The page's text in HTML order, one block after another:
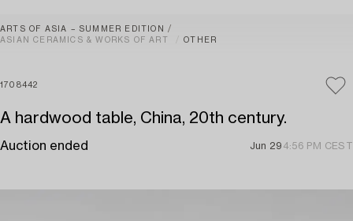
ARTS OF ASIA – SUMMER EDITION
ASIAN CERAMICS & WORKS OF ART
OTHER
1708442
A hardwood table, China, 20th century.
Auction ended Jun 29 4:56 PM CEST